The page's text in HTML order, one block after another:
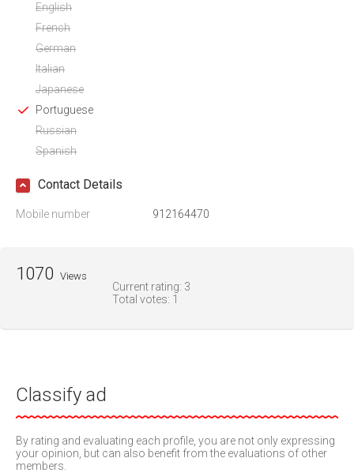
English
French
German
Italian
Japanese
Portuguese
Russian
Spanish
Contact Details
Mobile number 912164470
Current rating: 3
Total votes: 1
1070 Views
Classify ad
By rating and evaluating each profile, you are not only expressing
your opinion, but can also benefit from the evaluations of other
members.